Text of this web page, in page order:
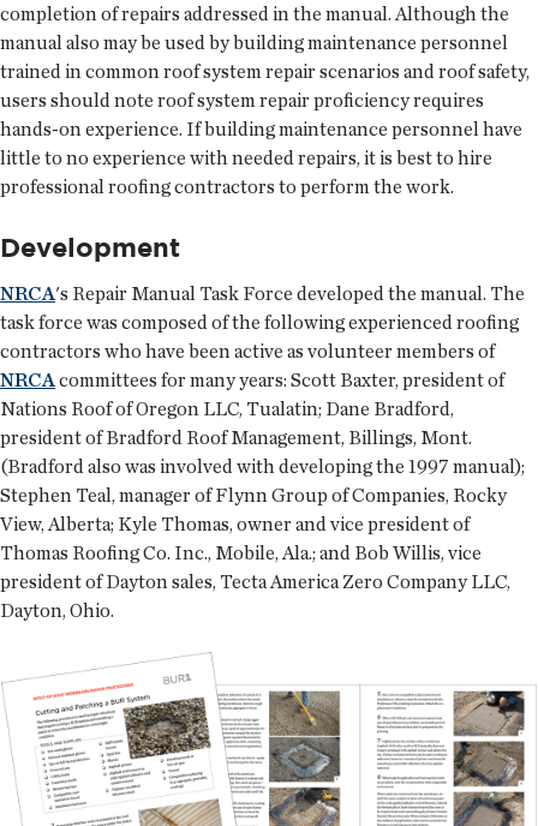
completion of repairs addressed in the manual. Although the
manual also may be used by building maintenance personnel
trained in common roof system repair scenarios and roof safety,
users should note roof system repair proficiency requires
hands-on experience. If building maintenance personnel have
little to no experience with needed repairs, it is best to hire
professional roofing contractors to perform the work.
Development
NRCA's Repair Manual Task Force developed the manual. The
task force was composed of the following experienced roofing
contractors who have been active as volunteer members of
NRCAcommittees for many years: Scott Baxter, president of
Nations Roof of Oregon LLC, Tualatin; Dane Bradford,
president of Bradford Roof Management, Billings, Mont.
(Bradford also was involved with developing the 1997 manual);
Stephen Teal, manager of Flynn Group of Companies, Rocky
View, Alberta; Kyle Thomas, owner and vice president of
Thomas Roofing Co. Inc., Mobile, Ala.; and Bob Willis, vice
president of Dayton sales, Tecta America Zero Company LLC,
Dayton, Ohio.